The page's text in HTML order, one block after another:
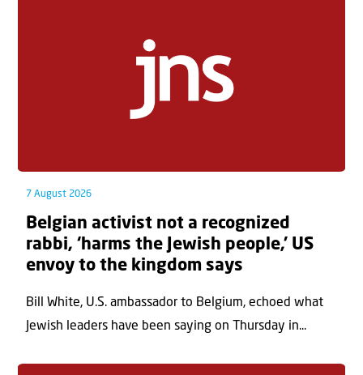
7 August 2026
Belgian activist not a recognized
rabbi, ‘harms the Jewish people,’ US
envoy to the kingdom says
Bill White, U.S. ambassador to Belgium, echoed what
Jewish leaders have been saying on Thursday in...